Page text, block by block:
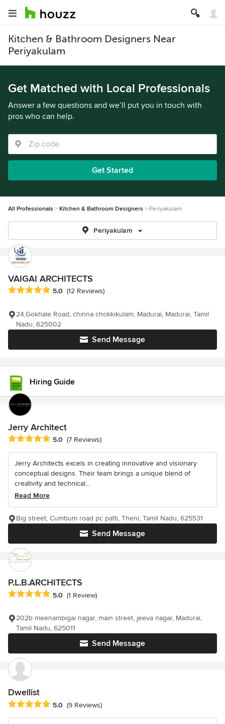
Kitchen & Bathroom Designers Near
Periyakulam
Get Matched with Local Professionals
Answer a few questions and we’ll put you in touch with
pros who can help.
Get Started
All Professionals Kitchen & Bathroom Designers Periyakulam
Periyakulam
VAIGAI ARCHITECTS
Average rating: 5 out of 5 stars
5.0 (12 Reviews)
Send Message
24,Gokhale Road, chinna chokkikulam, Madurai, Madurai, Tamil
Nadu, 625002
Hiring Guide
Jerry Architect
Average rating: 5 out of 5 stars
5.0 (7 Reviews)
Jerry Architects excels in creating innovative and visionary
conceptual designs. Their team brings a unique blend of
creativity and technical...
Read More
Send Message
Big street, Cumbum road pc patti, Theni, Tamil Nadu, 625531
P.L.B.ARCHITECTS
Average rating: 5 out of 5 stars
5.0 (1 Review)
Send Message
202b meenambigai nagar, main street, jeeva nagar, Madurai,
Tamil Nadu, 625011
Dwellist
Average rating: 5 out of 5 stars
5.0 (9 Reviews)